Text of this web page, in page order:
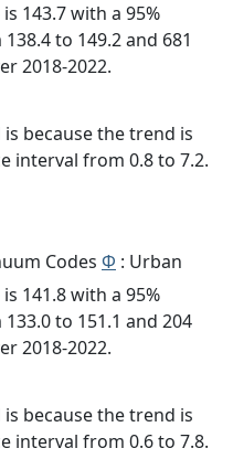
143.7 with a 95%
to 149.2 and 681
2018-2022.
because the trend is
interval from 0.8 to 7.2.
Codes Φ : Urban
141.8 with a 95%
to 151.1 and 204
2018-2022.
because the trend is
interval from 0.6 to 7.8.